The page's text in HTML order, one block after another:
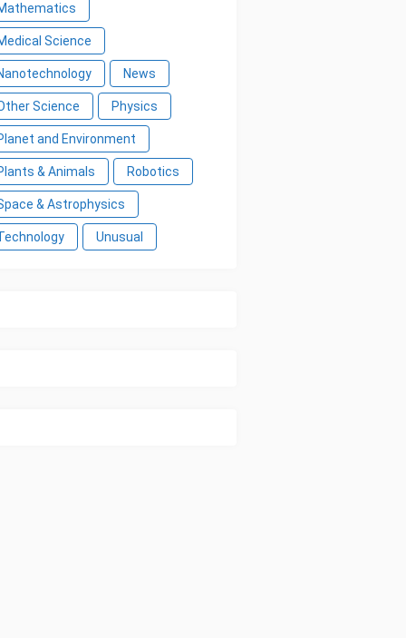
Science
News
Science Physics
and Environment
& Animals Robotics
& Astrophysics
Unusual